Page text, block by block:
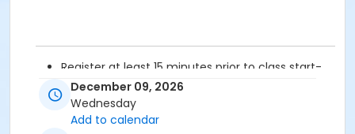
Register at least 15 minutes prior to class start-
drop-ins are not permitted.
Please arrive 5 - 10 minutes prior to your class
start to check in.
December 09, 2026
Wednesday
Add to calendar